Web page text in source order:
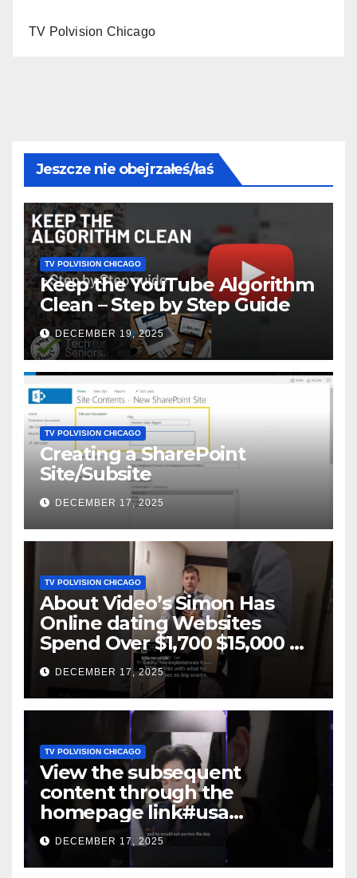
TV Polvision Chicago
Jeszcze nie obejrzałeś/łaś
TV POLVISION CHICAGO
Keep the YouTube Algorithm
Clean – Step by Step Guide
DECEMBER 19, 2025
TV POLVISION CHICAGO
Creating a SharePoint
Site/Subsite
DECEMBER 17, 2025
TV POLVISION CHICAGO
About Video’s Simon Has
Online dating Websites
Spend Over $1,700 $15,000 On
Website BigScams
DECEMBER 17, 2025
TV POLVISION CHICAGO
View the subsequent
content through the
homepage link#usa
#shortsvideo #newyork
DECEMBER 17, 2025